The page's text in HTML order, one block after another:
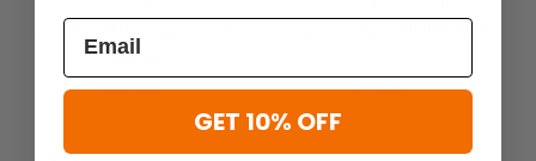
Leather RFID Simple Card
Wallet
$24.99
Tasmanian Tiger Wallet RFID
$44.95
GET 10% OFF